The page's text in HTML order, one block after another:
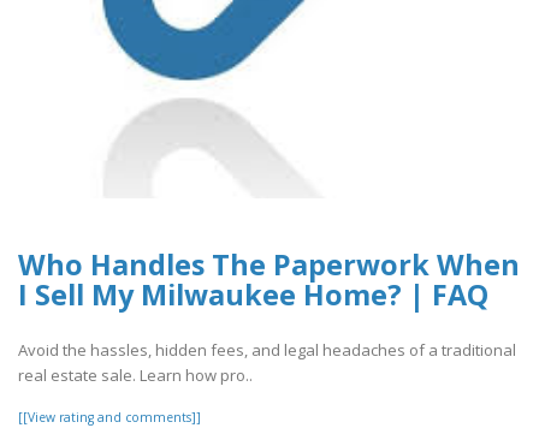
Who Handles The Paperwork When
I Sell My Milwaukee Home? | FAQ
Avoid the hassles, hidden fees, and legal headaches of a traditional
real estate sale. Learn how pro..
[[View rating and comments]]